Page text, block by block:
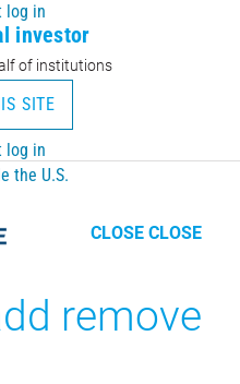
log in
investor
of institutions
SITE
log in
the U.S.
CLOSECLOSE
remove